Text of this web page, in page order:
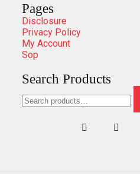
Pages
Disclosure
Privacy Policy
My Account
Sop
Search Products